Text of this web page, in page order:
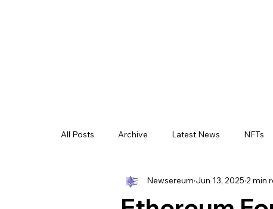
All Posts Archive Latest News NFTs
Newsereum Jun 13, 2025 2 min